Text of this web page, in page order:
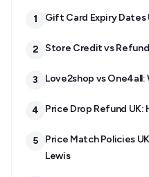
1 Gift Card Expiry Dates
2 Store Credit vs
3 Love2shop vs
4 Price Drop Refund
5
Price Match Policies
Lewis